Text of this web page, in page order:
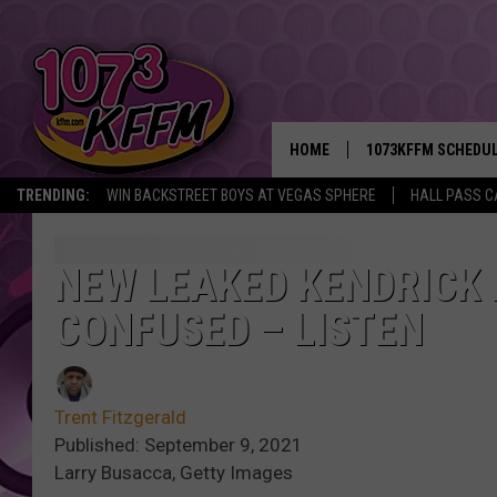
TRENDING: WIN BACKSTREET BOYS AT VEGAS SPHERE HALL PASS
HOME 1073KFFM
BROOKE AND
SWEET LENNY
NEW LEAKED
CONFUSED – LISTEN
Trent Fitzgerald
Published: September 9, 2021
Larry Busacca, Getty Images